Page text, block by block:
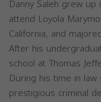
Danny Saleh grew
attend Loyola
California, and
After his
school at Thomas
During his time in
prestigious criminal